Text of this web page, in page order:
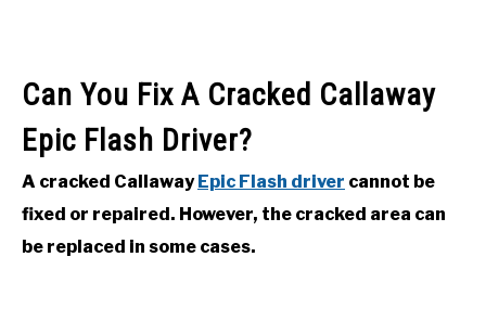
Can You Fix A Cracked Callaway
Epic Flash Driver?
A cracked CallawayEpic Flash driver cannot be
fixed or repaired. However, the cracked area can
be replaced in some cases.